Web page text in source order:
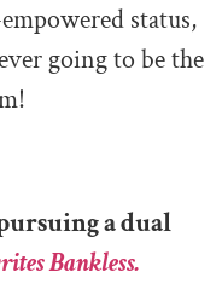
status,
going to be the
a dual
Bankless.